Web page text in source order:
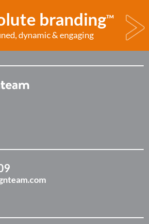
brandingTM
dynamic & engaging